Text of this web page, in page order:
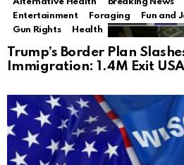
Alternative Health Breaking News
Entertainment
Foraging Fun and
Gun Rights
Health
Trump’s Border Plan
Immigration: 1.4M Exit USA